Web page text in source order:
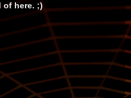
of here. ;)